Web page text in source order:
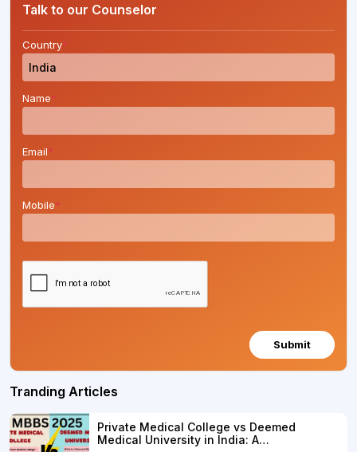
Talk to our Counselor
Country*
Name*
Email*
Mobile*
Submit
Tranding Articles
Private Medical College vs Deemed
Medical University in India: A